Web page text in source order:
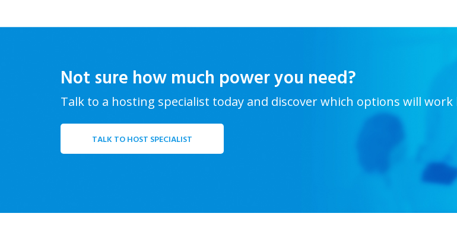
Not sure how much power you need?
Talk to a hosting specialist today and discover which options will
TALK TO HOST SPECIALIST